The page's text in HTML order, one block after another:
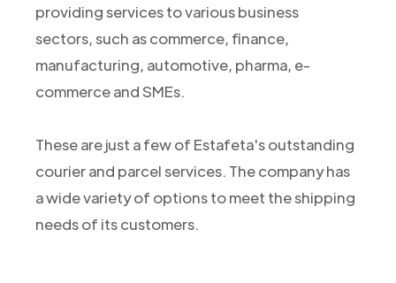
providing services to various business
sectors, such as commerce, finance,
manufacturing, automotive, pharma, e-
commerce and SMEs.
These are just a few of Estafeta's outstanding
courier and parcel services. The company has
a wide variety of options to meet the shipping
needs of its customers.